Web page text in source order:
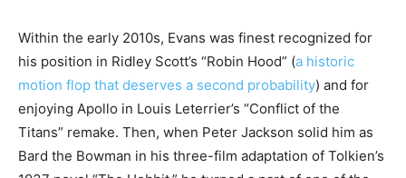
Within the early 2010s, Evans was finest recognized for
his position in Ridley Scott’s “Robin Hood” (a historic
motion flop that deserves a second probability) and for
enjoying Apollo in Louis Leterrier’s “Conflict of the
Titans” remake. Then, when Peter Jackson solid him as
Bard the Bowman in his three-film adaptation of Tolkien’s